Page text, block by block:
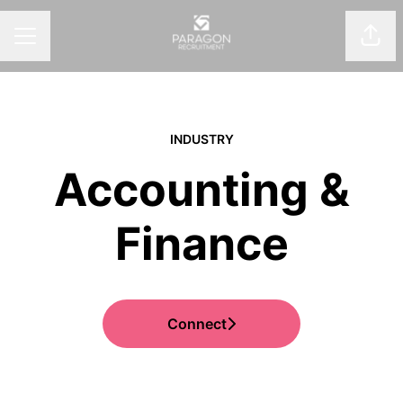
INDUSTRY
Accounting &
Finance
Connect